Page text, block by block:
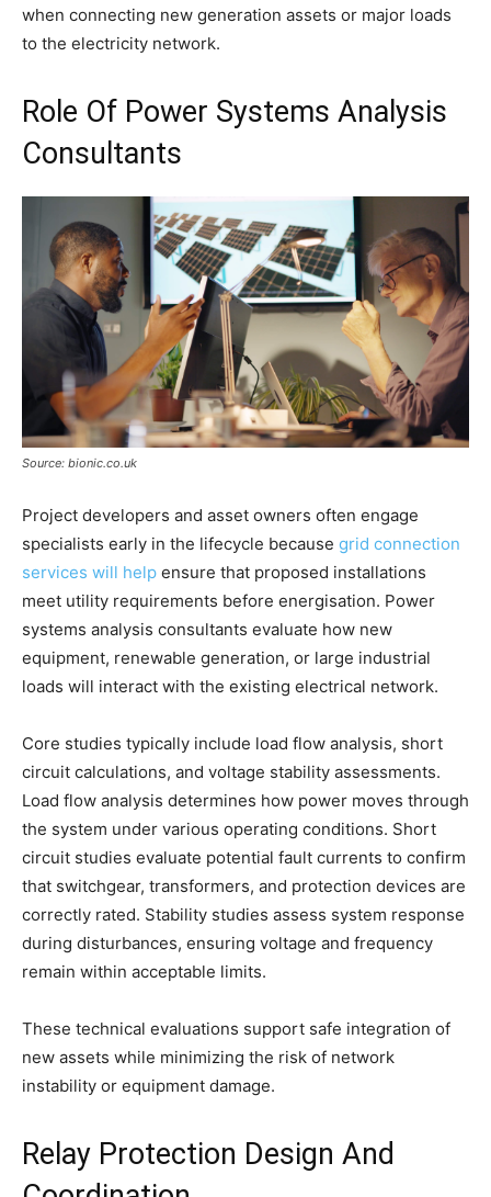
when connecting new generation assets or major loads
to the electricity network.
Role Of Power Systems Analysis
Consultants
Source: bionic.co.uk
Project developers and asset owners often engage
specialists early in the lifecycle because grid connection
services will help ensure that proposed installations
meet utility requirements before energisation. Power
systems analysis consultants evaluate how new
equipment, renewable generation, or large industrial
loads will interact with the existing electrical network.
Core studies typically include load flow analysis, short
circuit calculations, and voltage stability assessments.
Load flow analysis determines how power moves through
the system under various operating conditions. Short
circuit studies evaluate potential fault currents to confirm
that switchgear, transformers, and protection devices are
correctly rated. Stability studies assess system response
during disturbances, ensuring voltage and frequency
remain within acceptable limits.
These technical evaluations support safe integration of
new assets while minimizing the risk of network
instability or equipment damage.
Relay Protection Design And